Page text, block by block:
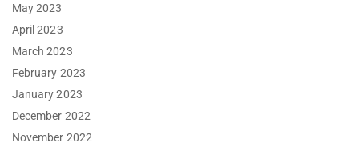
May 2023
April 2023
March 2023
February 2023
January 2023
December 2022
November 2022